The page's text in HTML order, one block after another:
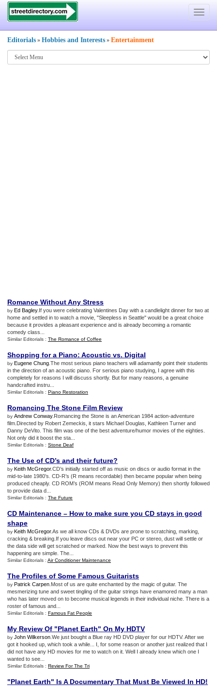
Toggle
Editorials » Hobbies and Interests » Entertainment
Romance Without Any Stress
by Ed Bagley.If you were celebrating Valentines Day with a candlelight dinner for two at
home and settled in to watch a movie, "Sleepless in Seattle" would be a great choice
because it provides a pleasant experience and is already becoming a romantic
comedy class...
Similar Editorials : The Romance of Coffee
Shopping for a Piano: Acoustic vs. Digital
by Eugene Chung .The most serious piano teachers will adamantly point their students
in the direction of an acoustic piano. For serious piano studying, I agree with this
completely for reasons I will discuss shortly. But for many reasons, a genuine
handcrafted instru...
Similar Editorials : Piano Restoration
Romancing The Stone Film Review
by Andrew Conway.Romancing the Stone is an American 1984 action-adventure
film.Directed by Robert Zemeckis, it stars Michael Douglas, Kathleen Turner and
Danny DeVito. This film was one of the best adventure/humor movies of the eighties.
Not only did it boost the sta...
Similar Editorials : Stone Deaf
The Use of CD’s and their future?
by Keith McGregor.CD’s initially started off as music on discs or audio format in the
mid-to-late 1980’s. CD-R’s (R means recordable) then became popular when being
produced cheaply. CD ROM’s (ROM means Read Only Memory) then shortly followed
to provide data d...
Similar Editorials : The Future
CD Maintenance – How to make sure you CD stays in good
shape
by Keith McGregor.As we all know CDs & DVDs are prone to scratching, marking,
cracking & breaking.If you leave discs out near your PC or stereo, dust will settle or
the data side will get scratched or marked. Now the best ways to prevent this
happening are simple. The...
Similar Editorials : Air Conditioner Maintenance
The Profiles of Some Famous Guitarists
by Patrick Carpen .Most of us are quite enchanted by the magic of guitar. The
mesmerizing tune and sweet tingling of the guitar strings have enamored many a man
who has later moved on to become musical legends in their individual niche. There is a
roster of famous and...
Similar Editorials : Famous Fat People
My Review Of "Planet Earth" On My HDTV
by John Wilkerson .We just bought a Blue ray HD DVD player for our HDTV. After we
got it hooked up, which took a while... I, for some reason or another just realized that I
did not have any HD movies for me to watch on it. Well I already knew which one I
wanted to see...
Similar Editorials : Review For The Tri
"Planet Earth" Is A Documentary That Must Be Viewed In HD!